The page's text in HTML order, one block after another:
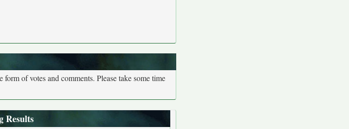
of votes and comments. Please take some time
Results